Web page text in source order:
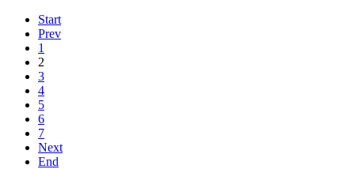
Start
Prev
1
2
3
4
5
6
7
Next
End